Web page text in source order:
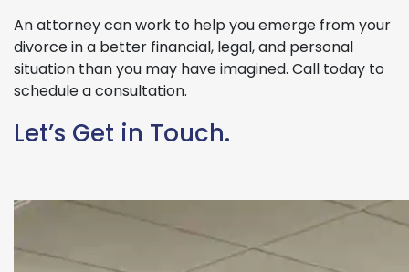
An attorney can work to help you emerge from your
divorce in a better financial, legal, and personal
situation than you may have imagined. Call today to
schedule a consultation.
Let’s Get in Touch.